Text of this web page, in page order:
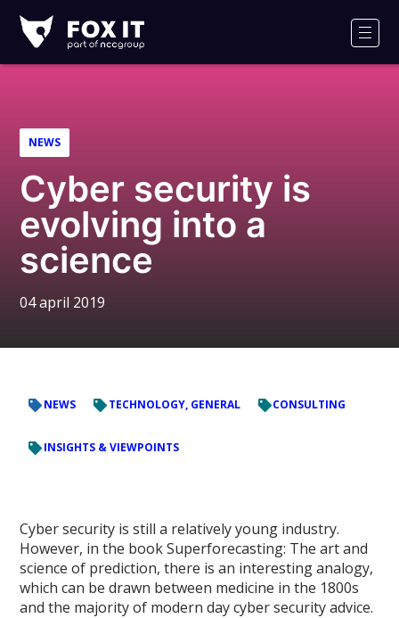
IT
Logo
NEWS
Cyber security is
evolving into a
science
04 april 2019
NEWS TECHNOLOGY, GENERAL CONSULTING
INSIGHTS & VIEWPOINTS
Cyber security is still a relatively young industry.
However, in the book Superforecasting: The art and
science of prediction, there is an interesting analogy,
which can be drawn between medicine in the 1800s
and the majority of modern day cyber security advice.